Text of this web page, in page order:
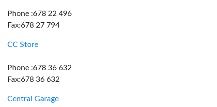
Phone :678 22 496
Fax:678 27 794
CC Store
Phone :678 36 632
Fax:678 36 632
Central Garage